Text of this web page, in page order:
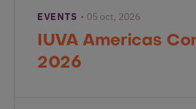
EVENTS 05 oct, 2026
IUVA Americas
2026